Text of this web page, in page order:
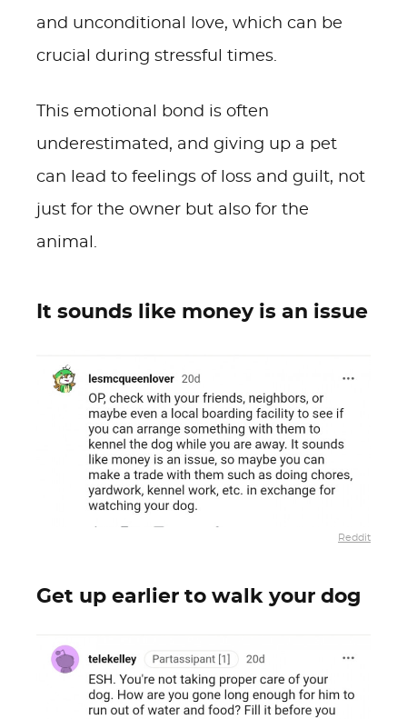
and unconditional love, which can be
crucial during stressful times.
This emotional bond is often
underestimated, and giving up a pet
can lead to feelings of loss and guilt, not
just for the owner but also for the
animal.
It sounds like money is an issue
Reddit
Get up earlier to walk your dog